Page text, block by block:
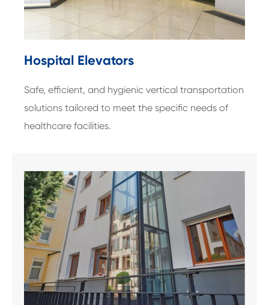
Hospital Elevators
Safe, efficient, and hygienic vertical transportation
solutions tailored to meet the specific needs of
healthcare facilities.